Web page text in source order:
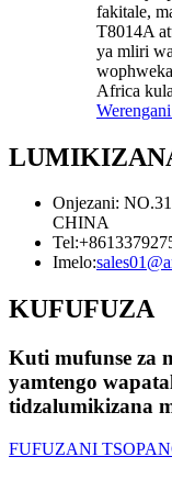
fakitale,
T8014A
ya mliri
Africa
Onjezani:
CHINA
Tel:
Imelo:
KUFUFUZA
Kuti mufunse za
yamtengo
tidzalumikizana
FUFUZANI